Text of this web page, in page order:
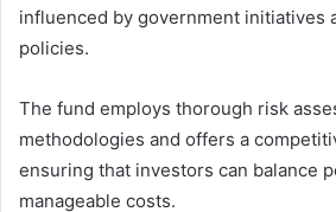
influenced by government initiatives
policies.
The fund employs thorough risk
methodologies and offers a
ensuring that investors can balance
manageable costs.